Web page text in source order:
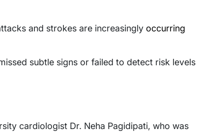
and strokes are increasingly occurring
subtle signs or failed to detect risk levels
cardiologist Dr. Neha Pagidipati, who was